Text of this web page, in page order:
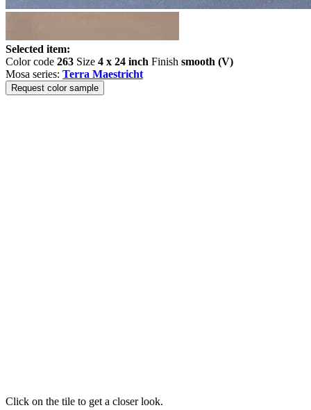
Selected item:
Color code 263 Size 4 x 24 inch Finish smooth (V)
Mosa series: Terra Maestricht
Request color sample
Click on the tile to get a closer look.